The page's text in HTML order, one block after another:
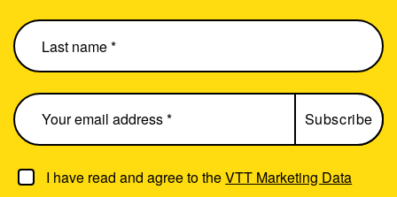
I have read and agree to theVTT Marketing Data